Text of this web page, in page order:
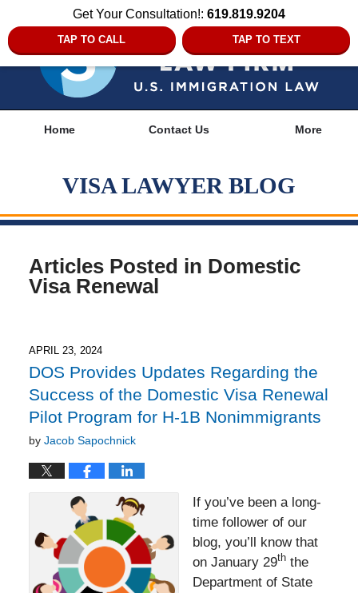
Get Your Consultation!: 619.819.9204
TAP TO CALL TAP TO TEXT
Home Contact Us More
VISA LAWYER BLOG
Articles Posted in Domestic
Visa Renewal
APRIL 23, 2024
DOS Provides Updates Regarding the
Success of the Domestic Visa Renewal
Pilot Program for H-1B Nonimmigrants
by Jacob Sapochnick
If you’ve been a long-
time follower of our
blog, you’ll know that
on January 29th the
Department of State